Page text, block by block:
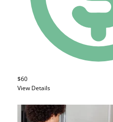
$60
View Details